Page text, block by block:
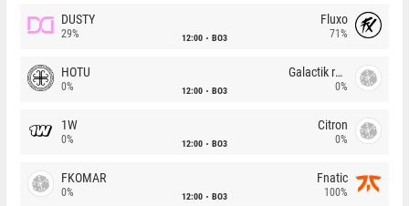
DUSTY
29% 12:00 BO3
Fluxo
71%
HOTU
0% 12:00 BO3
Galactik rebels
0%
1W
0% 12:00 BO3
Citron
0%
FKOMAR
0% 12:00 BO3
Fnatic
100%